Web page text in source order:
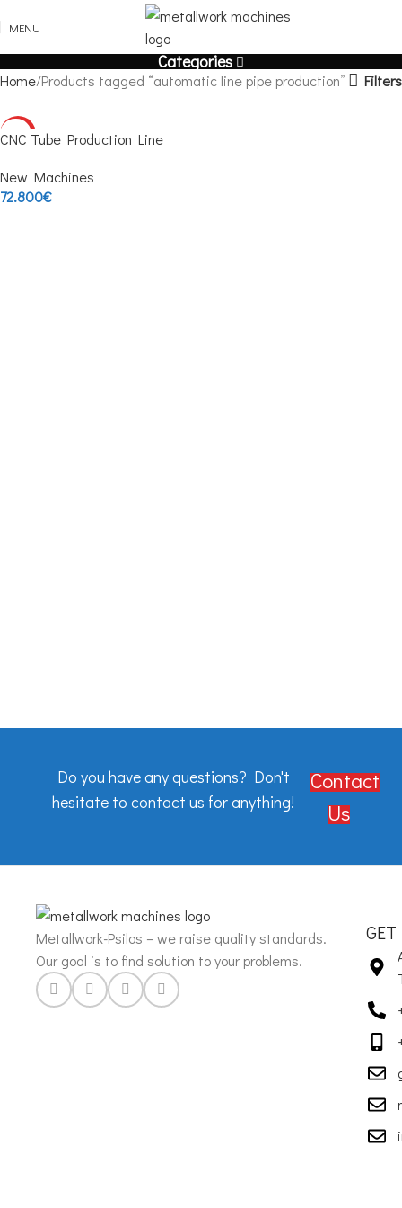
MENU
Categories
Home Products tagged “automatic line pipe production” Filters
HOT
CNC Tube Production Line
New Machines
72.800€
Do you have any questions? Don't
hesitate to contact us for anything!
Contact
Us
Metallwork-Psilos – we raise quality standards.
Our goal is to find solution to your problems.